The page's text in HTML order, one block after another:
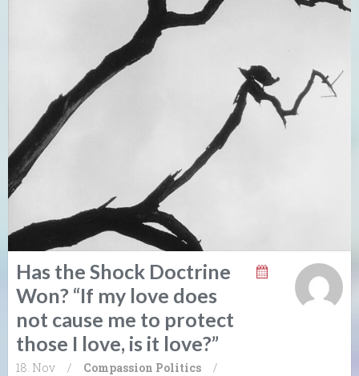
Has the Shock Doctrine
Won? “If my love does
not cause me to protect
those I love, is it love?”
18. Nov / Compassion Politics
/